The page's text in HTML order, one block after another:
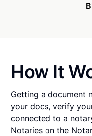
How It
Getting a document
your docs, verify
connected to a
Notaries on the